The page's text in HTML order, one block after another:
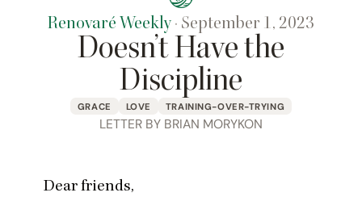
Renovaré Weekly · September 1, 2023
Doesn’t Have the
Discipline
GRACE LOVE TRAINING-OVER-TRYING
LETTER BY BRIAN MORYKON
Dear friends,